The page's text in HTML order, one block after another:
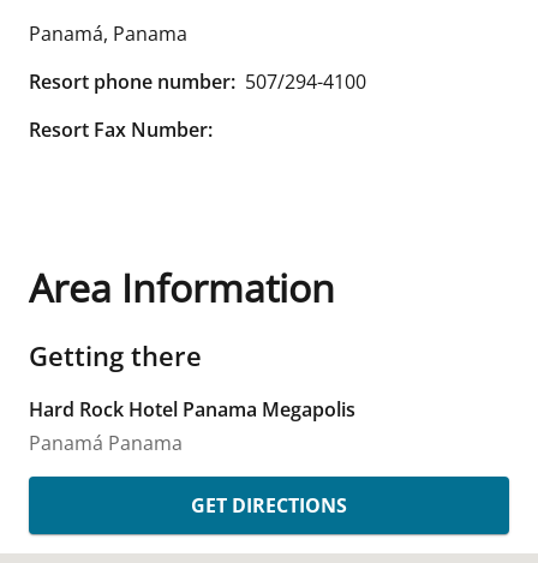
Panamá, Panama
Resort phone number: 507/294-4100
Resort Fax Number:
Area Information
Getting there
Hard Rock Hotel Panama Megapolis
Panamá Panama
GET DIRECTIONS